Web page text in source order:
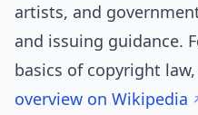
artists, and
and issuing guidance.
basics of copyright
overview on Wikipedia